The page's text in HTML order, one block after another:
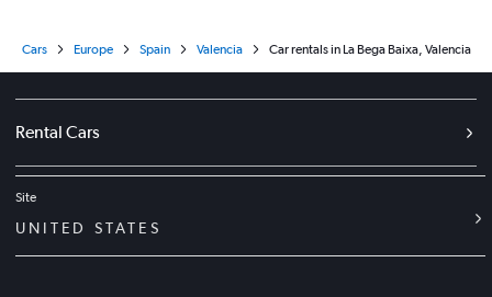
Cars Europe Spain Valencia Car rentals in La Bega Baixa, Valencia
Rental Cars
Site
UNITED STATES